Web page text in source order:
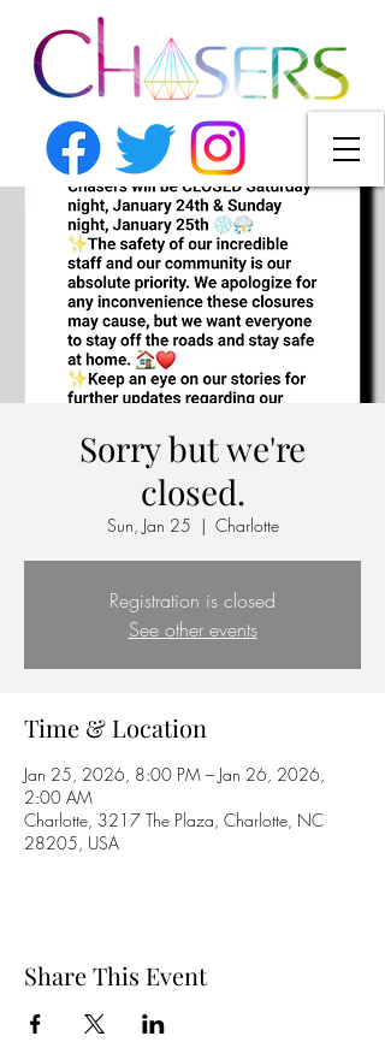
Sorry but we're
closed.
Sun, Jan 25
  |
Charlotte
Registration is closed
See other events
Time & Location
Jan 25, 2026, 8:00 PM – Jan 26, 2026,
2:00 AM
Charlotte, 3217 The Plaza, Charlotte, NC
28205, USA
Share This Event